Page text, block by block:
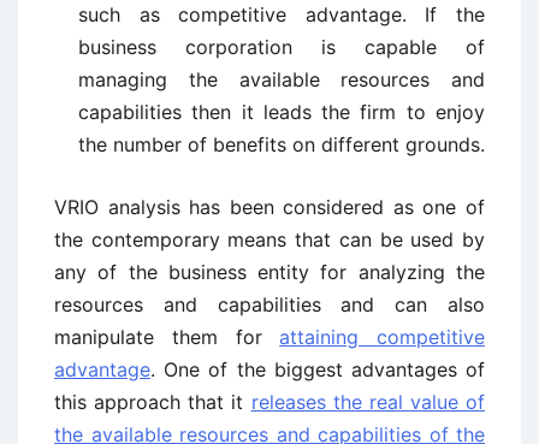
such as competitive advantage. If the
business corporation is capable of
managing the available resources and
capabilities then it leads the firm to enjoy
the number of benefits on different grounds.
VRIO analysis has been considered as one of
the contemporary means that can be used by
any of the business entity for analyzing the
resources and capabilities and can also
manipulate them forattaining competitive
advantage. One of the biggest advantages of
this approach that it releases the real value of
the available resources and capabilities of the